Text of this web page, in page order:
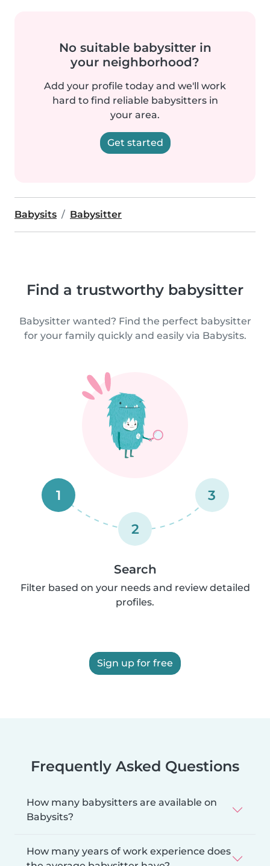
No suitable babysitter in
your neighborhood?
Add your profile today and we'll work
hard to find reliable babysitters in
your area.
Get started
Babysits Babysitter
Find a trustworthy babysitter
Babysitter wanted? Find the perfect babysitter
for your family quickly and easily via Babysits.
1
2
3
Search
Filter based on your needs and review detailed
profiles.
Sign up for free
Frequently Asked Questions
How many babysitters are available on
Babysits?
How many years of work experience does